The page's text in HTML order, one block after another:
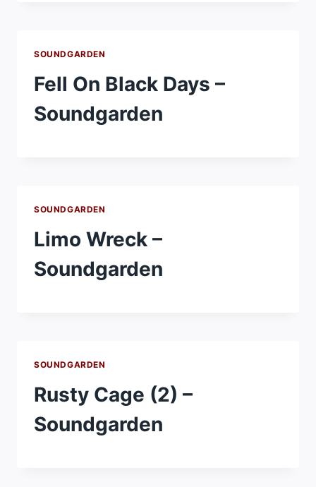
SOUNDGARDEN
Fell On Black Days –
Soundgarden
SOUNDGARDEN
Limo Wreck –
Soundgarden
SOUNDGARDEN
Rusty Cage (2) –
Soundgarden